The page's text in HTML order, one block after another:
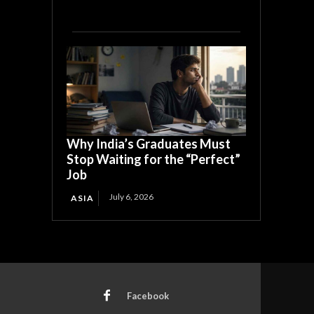
Why India’s Graduates Must
Stop Waiting for the “Perfect”
Job
ASIA July 6, 2026
Facebook